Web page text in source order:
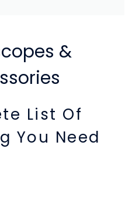
&
List Of
You Need